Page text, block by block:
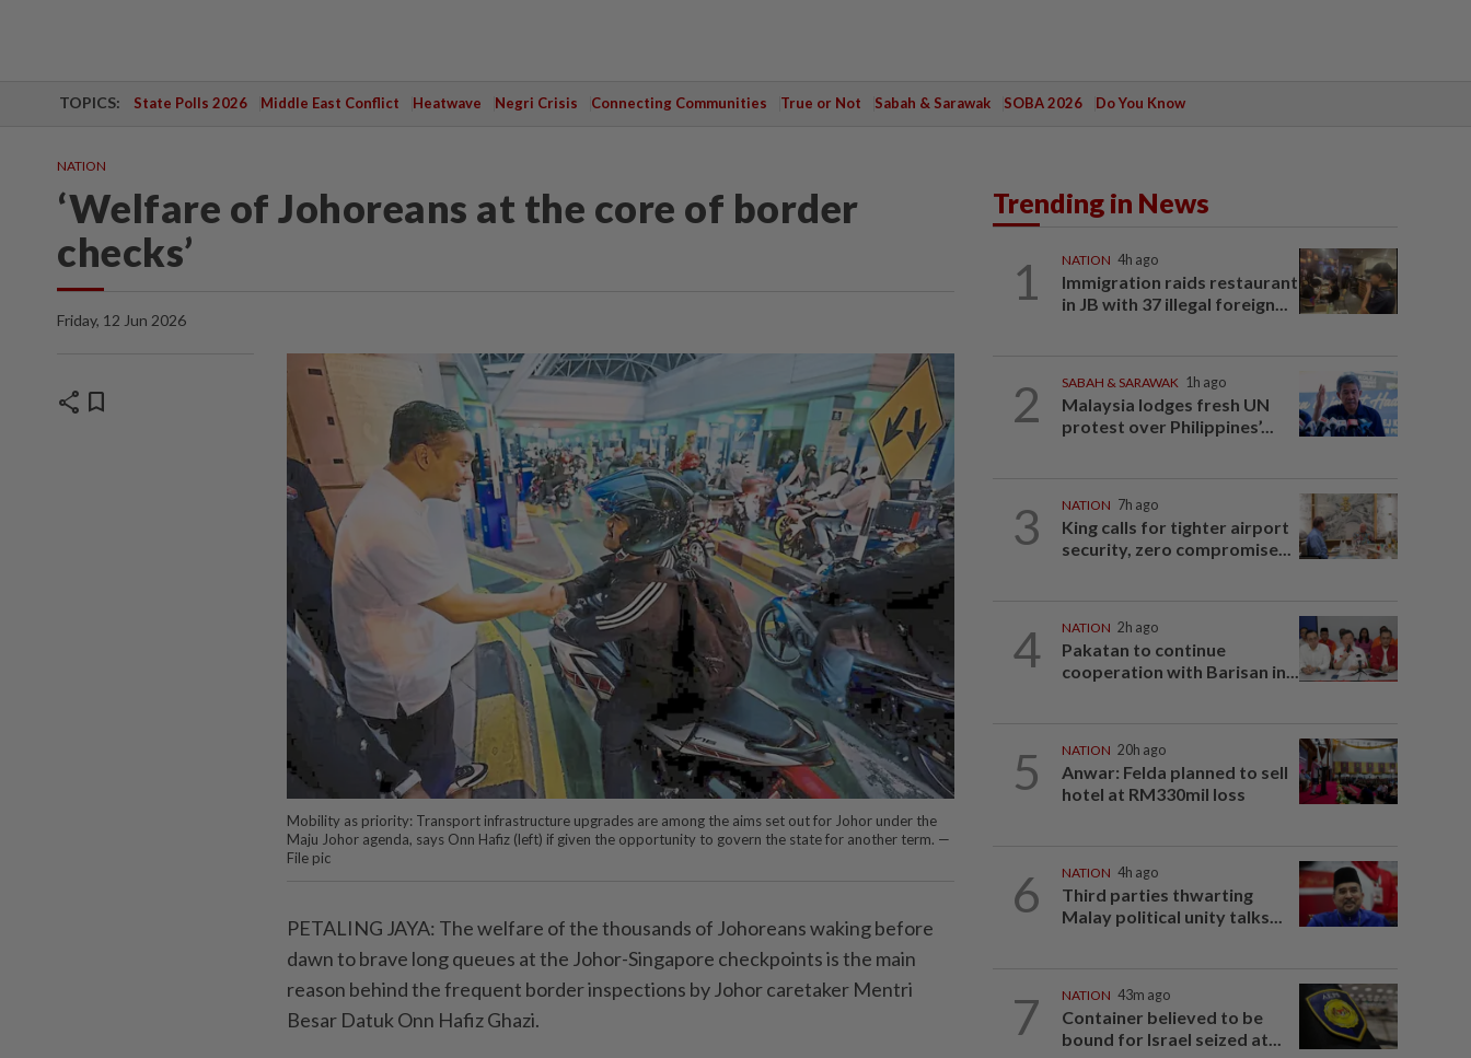
TOPICS: State Polls 2026 Middle East Conflict Heatwave Negri Crisis Connecting Communities True or Not Sabah & Sarawak SOBA 2026 Do You Know
NATION
‘Welfare of Johoreans at the core of border
checks’
Friday, 12 Jun 2026
share bookmark
Mobility as priority: Transport infrastructure upgrades are among the aims set out for Johor under the
Maju Johor agenda, says Onn Hafiz (left) if given the opportunity to govern the state for another term. —
File pic
PETALING JAYA: The welfare of the thousands of Johoreans ­waking before
dawn to brave long queues at the Johor-Singapore checkpoints is the main
reason behind the frequent border inspections by Johor caretaker Mentri
Besar Datuk Onn Hafiz Ghazi.
Trending in News
1 NATION 4h ago
Immigration raids restaurant
in JB with 37 illegal foreign...
2 SABAH & SARAWAK 1h ago
Malaysia lodges fresh UN
protest over Philippines’...
3 NATION 7h ago
King calls for tighter airport
security, zero compromise...
4 NATION 2h ago
Pakatan to continue
cooperation with Barisan in...
5 NATION 20h ago
Anwar: Felda planned to sell
hotel at RM330mil loss
6 NATION 4h ago
Third parties thwarting
Malay political unity talks...
7 NATION 43m ago
Container believed to be
bound for Israel seized at...